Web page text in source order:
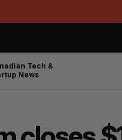
Tech &
News